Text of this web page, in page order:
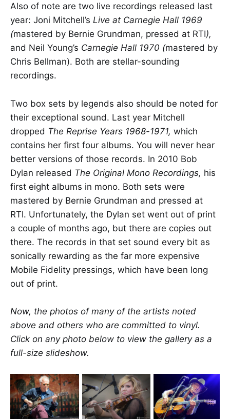
Also of note are two live recordings released last
year: Joni Mitchell’s Live at Carnegie Hall 1969
(mastered by Bernie Grundman, pressed at RTI),
and Neil Young’s Carnegie Hall 1970 (mastered by
Chris Bellman). Both are stellar-sounding
recordings.
Two box sets by legends also should be noted for
their exceptional sound. Last year Mitchell
dropped The Reprise Years 1968-1971, which
contains her first four albums. You will never hear
better versions of those records. In 2010 Bob
Dylan released The Original Mono Recordings, his
first eight albums in mono. Both sets were
mastered by Bernie Grundman and pressed at
RTI. Unfortunately, the Dylan set went out of print
a couple of months ago, but there are copies out
there. The records in that set sound every bit as
sonically rewarding as the far more expensive
Mobile Fidelity pressings, which have been long
out of print.
Now, the photos of many of the artists noted
above and others who are committed to vinyl.
Click on any photo below to view the gallery as a
full-size slideshow.